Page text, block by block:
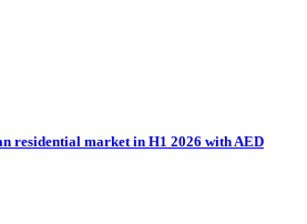
residential market in H1 2026 with AED